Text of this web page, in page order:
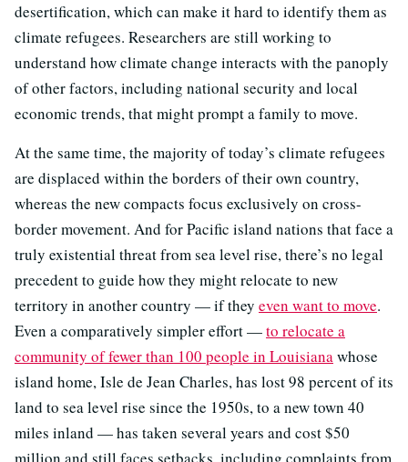
desertification, which can make it hard to identify them as
climate refugees. Researchers are still working to
understand how climate change interacts with the panoply
of other factors, including national security and local
economic trends, that might prompt a family to move.
At the same time, the majority of today’s climate refugees
are displaced within the borders of their own country,
whereas the new compacts focus exclusively on cross-
border movement. And for Pacific island nations that face a
truly existential threat from sea level rise, there’s no legal
precedent to guide how they might relocate to new
territory in another country — if they even want to move.
Even a comparatively simpler effort —to relocate a
community of fewer than 100 people in Louisianawhose
island home, Isle de Jean Charles, has lost 98 percent of its
land to sea level rise since the 1950s, to a new town 40
miles inland — has taken several years and cost $50